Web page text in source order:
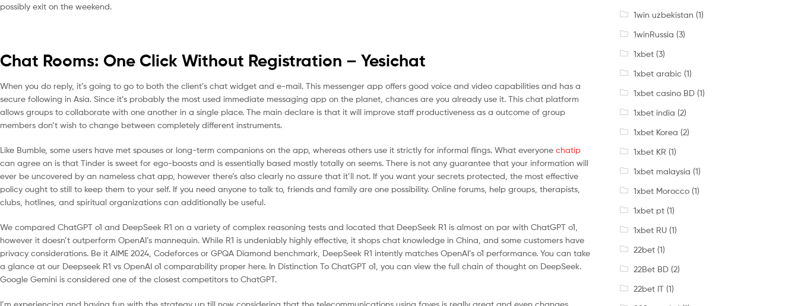
possibly exit on the weekend.
Chat Rooms: One Click Without Registration – Yesichat
When you do reply, it’s going to go to both the client’s chat widget and e-mail. This messenger app offers good voice and video capabilities and has a
secure following in Asia. Since it’s probably the most used immediate messaging app on the planet, chances are you already use it. This chat platform
allows groups to collaborate with one another in a single place. The main declare is that it will improve staff productiveness as a outcome of group
members don’t wish to change between completely different instruments.
Like Bumble, some users have met spouses or long-term companions on the app, whereas others use it strictly for informal flings. What everyone chatip
can agree on is that Tinder is sweet for ego-boosts and is essentially based mostly totally on seems. There is not any guarantee that your information will
ever be uncovered by an nameless chat app, however there’s also clearly no assure that it’ll not. If you want your secrets protected, the most effective
policy ought to still to keep them to your self. If you need anyone to talk to, friends and family are one possibility. Online forums, help groups, therapists,
clubs, hotlines, and spiritual organizations can additionally be useful.
We compared ChatGPT o1 and DeepSeek R1 on a variety of complex reasoning tests and located that DeepSeek R1 is almost on par with ChatGPT o1,
however it doesn’t outperform OpenAI’s mannequin. While R1 is undeniably highly effective, it shops chat knowledge in China, and some customers have
privacy considerations. Be it AIME 2024, Codeforces or GPQA Diamond benchmark, DeepSeek R1 intently matches OpenAI’s o1 performance. You can take
a glance at our Deepseek R1 vs OpenAI o1 comparability proper here. In Distinction To ChatGPT o1, you can view the full chain of thought on DeepSeek.
Google Gemini is considered one of the closest competitors to ChatGPT.
I’m experiencing and having fun with the strategy up till now considering that the telecommunications using faves is really great and even changes
1win uzbekistan (1)
1winRussia (3)
1xbet(3)
1xbet arabic (1)
1xbet casino BD(1)
1xbet india (2)
1xbet Korea (2)
1xbet KR (1)
1xbet malaysia (1)
1xbet Morocco(1)
1xbet pt(1)
1xbet RU(1)
22bet(1)
22Bet BD(2)
22bet IT(1)